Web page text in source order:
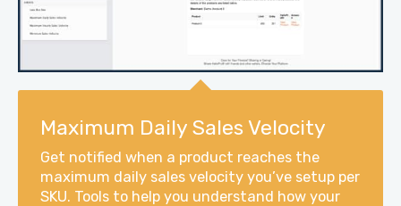
Maximum Daily Sales Velocity
Get notified when a product reaches the
maximum daily sales velocity you’ve setup per
SKU. Tools to help you understand how your